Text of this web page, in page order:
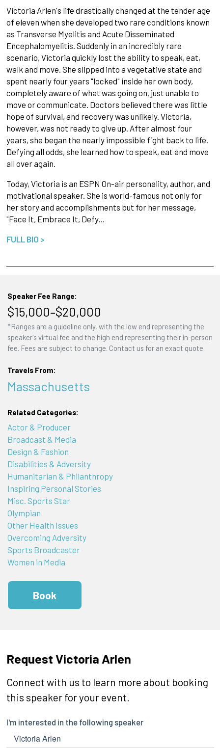
Victoria Arlen's life drastically changed at the tender age
of eleven when she developed two rare conditions known
as Transverse Myelitis and Acute Disseminated
Encephalomyelitis. Suddenly in an incredibly rare
scenario, Victoria quickly lost the ability to speak, eat,
walk and move. She slipped into a vegetative state and
spent nearly four years "locked" inside her own body,
completely aware of what was going on, just unable to
move or communicate. Doctors believed there was little
hope of survival, and recovery was unlikely. Victoria,
however, was not ready to give up. After almost four
years, she began the nearly impossible fight back to life.
Defying all odds, she learned how to speak, eat and move
all over again.
Today, Victoria is an ESPN On-air personality, author, and
motivational speaker. She is world-famous not only for
her story and accomplishments but for her message,
"Face It, Embrace It, Defy…
FULL BIO >
Speaker Fee Range:
$15,000–$20,000
*Ranges are a guideline only, with the low end representing the
speaker's virtual fee and the high end representing their in-person
fee. Fees are subject to change. Contact us for an exact quote.
Travels From:
Massachusetts
Related Categories:
Actor & Producer
Broadcast & Media
Design & Fashion
Disabilities & Adversity
Humanitarian & Philanthropy
Inspiring Personal Stories
Misc. Sports Star
Olympian
Other Health Issues
Overcoming Adversity
Sports Broadcaster
Women in Media
Book
Request Victoria Arlen
Connect with us to learn more about booking
this speaker for your event.